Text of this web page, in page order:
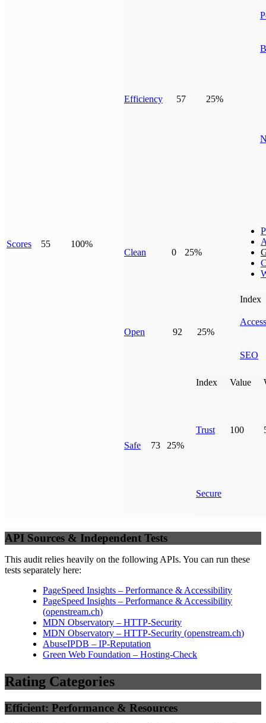
Scores 55 100%
Efficiency 57 25%
Clean 0 25%
Open 92 25%
Index
SEO
Safe 73 25%
Index Value
Trust 100
Secure
API Sources & Independent Tests
This audit relies heavily on the following APIs. You can run these
tests separately here:
PageSpeed Insights – Performance & Accessibility
PageSpeed Insights – Performance & Accessibility
(openstream.ch)
MDN Observatory – HTTP-Security
MDN Observatory – HTTP-Security (openstream.ch)
AbuseIPDB – IP-Reputation
Green Web Foundation – Hosting-Check
Rating Categories
Efficient: Performance & Resources